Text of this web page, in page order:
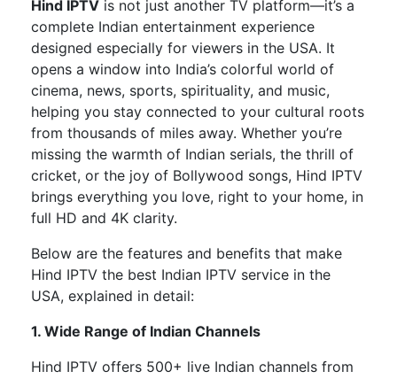
Hind IPTV is not just another TV platform—it’s a
complete Indian entertainment experience
designed especially for viewers in the USA. It
opens a window into India’s colorful world of
cinema, news, sports, spirituality, and music,
helping you stay connected to your cultural roots
from thousands of miles away. Whether you’re
missing the warmth of Indian serials, the thrill of
cricket, or the joy of Bollywood songs, Hind IPTV
brings everything you love, right to your home, in
full HD and 4K clarity.
Below are the features and benefits that make
Hind IPTV the best Indian IPTV service in the
USA, explained in detail:
1. Wide Range of Indian Channels
Hind IPTV offers 500+ live Indian channels from